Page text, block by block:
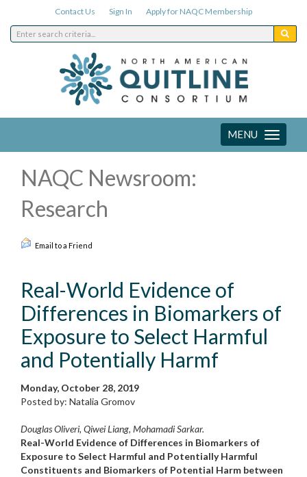
Contact Us Sign In Apply for NAQC Membership
Toggle
navigation
MENU
NAQC Newsroom:
Research
Email to a Friend
Real-World Evidence of
Differences in Biomarkers of
Exposure to Select Harmful
and Potentially Harmf
Monday, October 28, 2019
Posted by: Natalia Gromov
Douglas Oliveri, Qiwei Liang, Mohamadi Sarkar.
Real-World Evidence of Differences in Biomarkers of
Exposure to Select Harmful and Potentially Harmful
Constituents and Biomarkers of Potential Harm between